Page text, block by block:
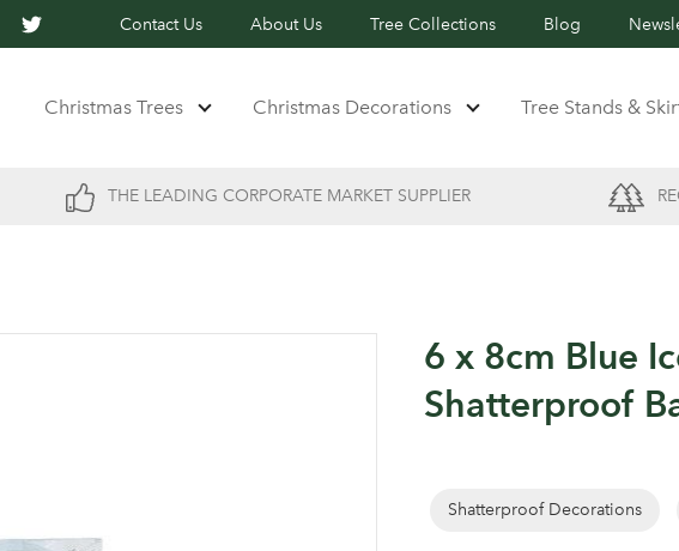
Contact Us About Us Tree Collections Blog
Christmas Trees Christmas Decorations Tree Stands &
THE LEADING CORPORATE MARKET SUPPLIER
6 x 8cm Blue
Shatterproof
Shatterproof Decorations